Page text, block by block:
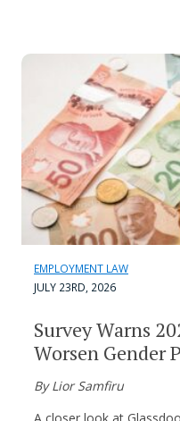
EMPLOYMENT LAW
JULY 23RD, 2026
Survey Warns
Worsen Gender
By Lior Samfiru